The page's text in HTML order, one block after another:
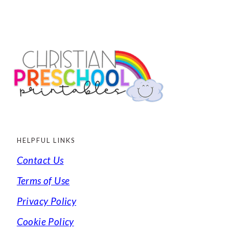
HELPFUL LINKS
Contact Us
Terms of Use
Privacy Policy
Cookie Policy